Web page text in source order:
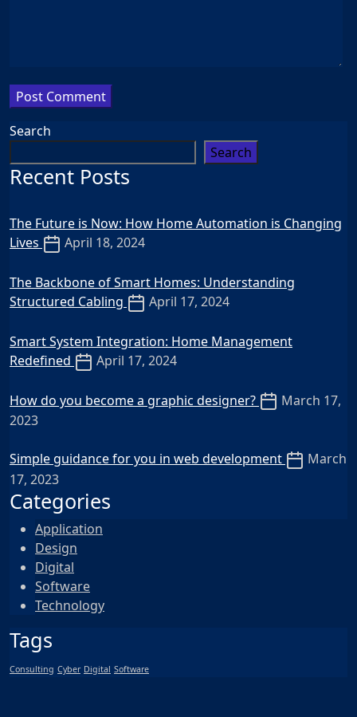
Search
Search
Recent Posts
The Future is Now: How Home Automation is Changing
Lives
April 18, 2024
The Backbone of Smart Homes: Understanding
Structured Cabling
April 17, 2024
Smart System Integration: Home Management
Redefined
April 17, 2024
How do you become a graphic designer?
March 17,
2023
Simple guidance for you in web development
March
17, 2023
Categories
Application
Design
Digital
Software
Technology
Tags
Consulting Cyber Digital Software